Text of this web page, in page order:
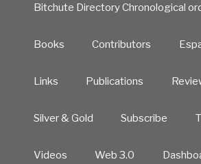
Bitchute Directory Chronological
Books Contributors
Links Publications
Silver & Gold Subscribe
Videos Web 3.0